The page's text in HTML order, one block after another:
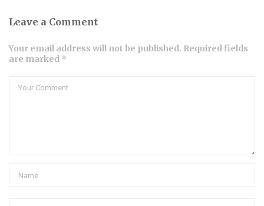
Leave a Comment
Your email address will not be published. Required fields
are marked *